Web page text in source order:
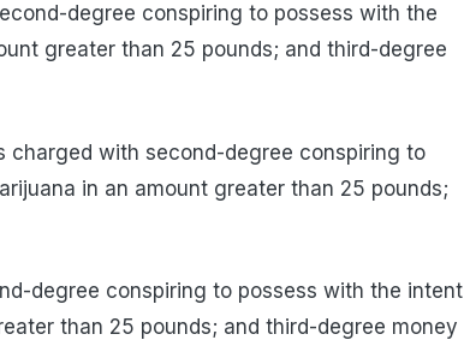
degree conspiring to possess with the
greater than 25 pounds; and third-degree
charged with second-degree conspiring to
in an amount greater than 25 pounds;
degree conspiring to possess with the intent
than 25 pounds; and third-degree money